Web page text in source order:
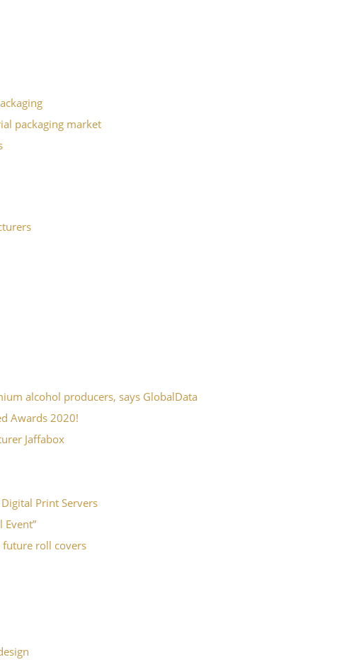
packaging market
alcohol producers, says GlobalData
Awards 2020!
Jaffabox
Print Servers
future roll covers